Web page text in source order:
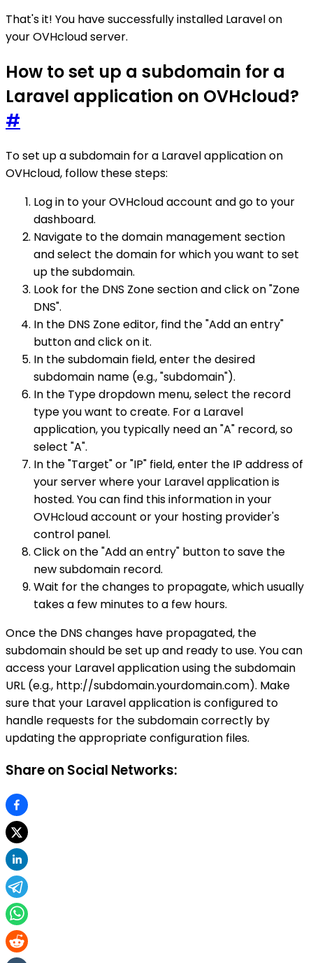
That's it! You have successfully installed Laravel on
your OVHcloud server.
How to set up a subdomain for a
Laravel application on OVHcloud?
#
To set up a subdomain for a Laravel application on
OVHcloud, follow these steps:
Log in to your OVHcloud account and go to your
dashboard.
Navigate to the domain management section
and select the domain for which you want to set
up the subdomain.
Look for the DNS Zone section and click on "Zone
DNS".
In the DNS Zone editor, find the "Add an entry"
button and click on it.
In the subdomain field, enter the desired
subdomain name (e.g., "subdomain").
In the Type dropdown menu, select the record
type you want to create. For a Laravel
application, you typically need an "A" record, so
select "A".
In the "Target" or "IP" field, enter the IP address of
your server where your Laravel application is
hosted. You can find this information in your
OVHcloud account or your hosting provider's
control panel.
Click on the "Add an entry" button to save the
new subdomain record.
Wait for the changes to propagate, which usually
takes a few minutes to a few hours.
Once the DNS changes have propagated, the
subdomain should be set up and ready to use. You can
access your Laravel application using the subdomain
URL (e.g., http://subdomain.yourdomain.com). Make
sure that your Laravel application is configured to
handle requests for the subdomain correctly by
updating the appropriate configuration files.
Share on Social Networks: